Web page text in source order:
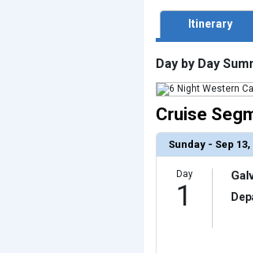
                )
            [3] => Array
                )
            [4] => Array
                (
                )
            [5] => Array
                (
                )
            [6] => Array
Itinerary
Day by Day
Cruise
Sunday - Sep 13,
Day
1